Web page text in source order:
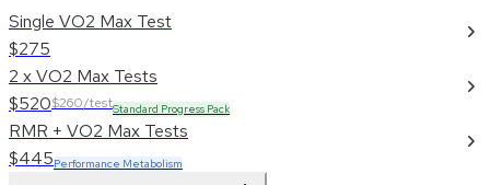
Single VO2 Max Test
$275
2 x VO2 Max Tests
$520$260/testStandard Progress Pack
RMR + VO2 Max Tests
$445Performance Metabolism